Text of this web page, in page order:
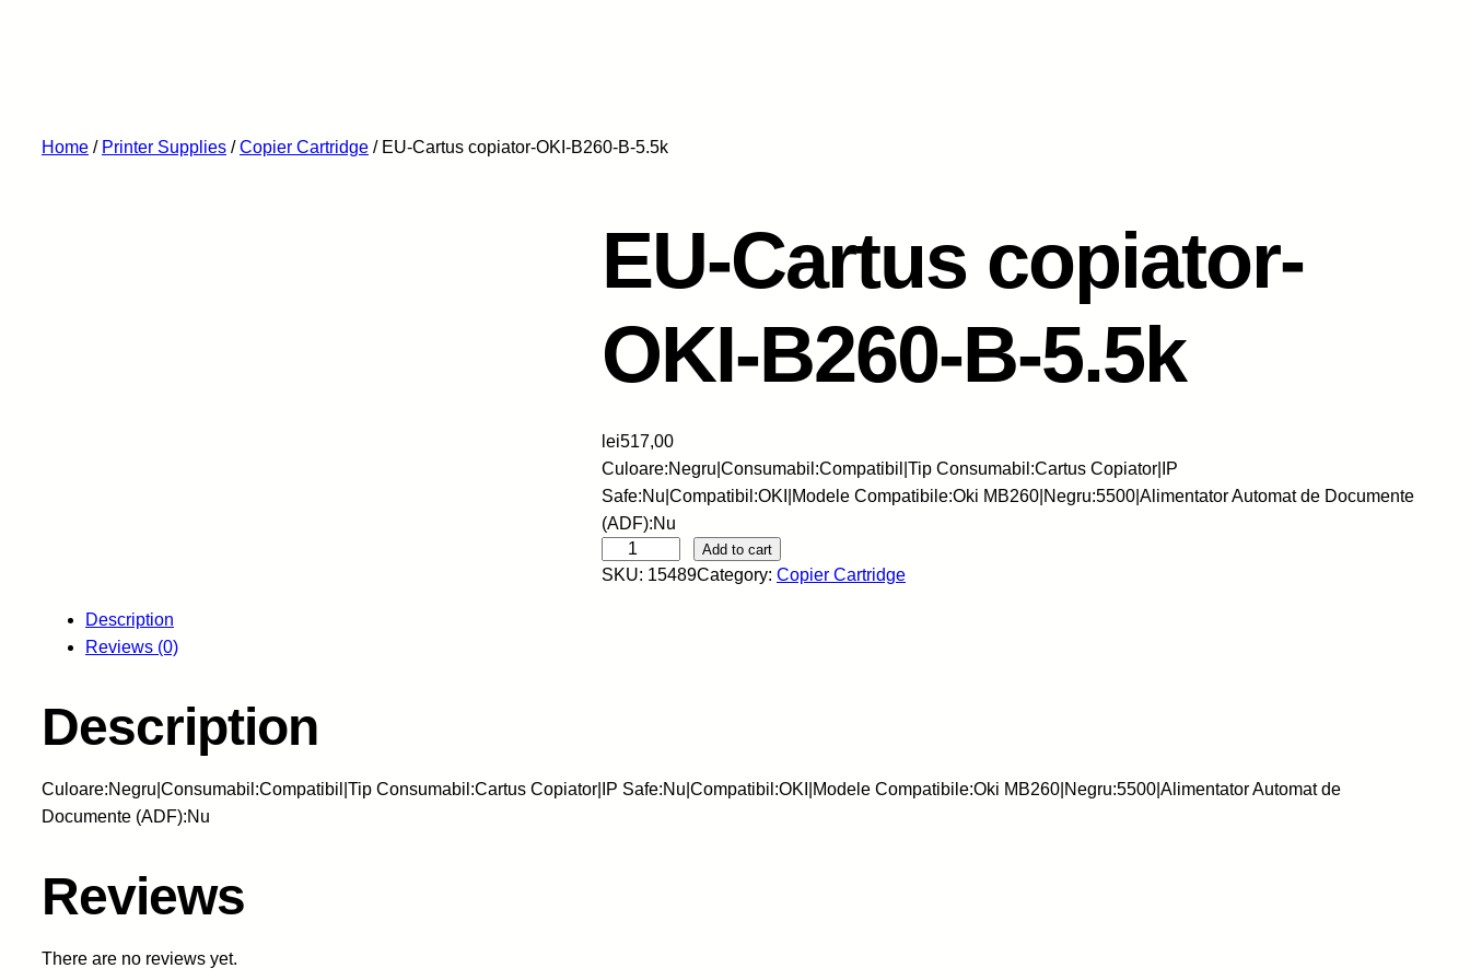
Home / Printer Supplies /Copier Cartridge / EU-Cartus copiator-OKI-B260-B-5.5k
EU-Cartus copiator-
OKI-B260-B-5.5k
lei517,00
Culoare:Negru|Consumabil:Compatibil|Tip Consumabil:Cartus Copiator|IP
Safe:Nu|Compatibil:OKI|Modele Compatibile:Oki MB260|Negru:5500|Alimentator Automat de Documente
(ADF):Nu
U
c
Add to cart
SKU: 15489Category: Copier Cartridge
Description
Reviews (0)
Description
Culoare:Negru|Consumabil:Compatibil|Tip Consumabil:Cartus Copiator|IP Safe:Nu|Compatibil:OKI|Modele Compatibile:Oki MB260|Negru:5500|Alimentator Automat de
Documente (ADF):Nu
Reviews
There are no reviews yet.